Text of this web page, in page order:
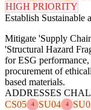
HIGH PRIORITY
Establish Sustainable
Mitigate 'Supply
'Structural Hazard
for ESG
procurement of
based materials.
ADDRESSES
CS05
4 SU04 4